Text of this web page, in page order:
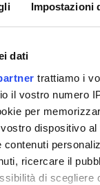
Impostazioni
dati
trattiamo i
il vostro numero
per
dispositivo al
contenuti
ricercare il
di scegliere
and primary
and
educational path
related
and
how
empathy and
favouring an